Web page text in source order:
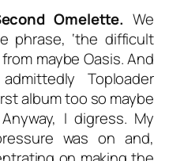
Omelette. We
phrase, ‘the difficult
maybe Oasis. And
Toploader
album too so maybe
I digress. My
was on and,